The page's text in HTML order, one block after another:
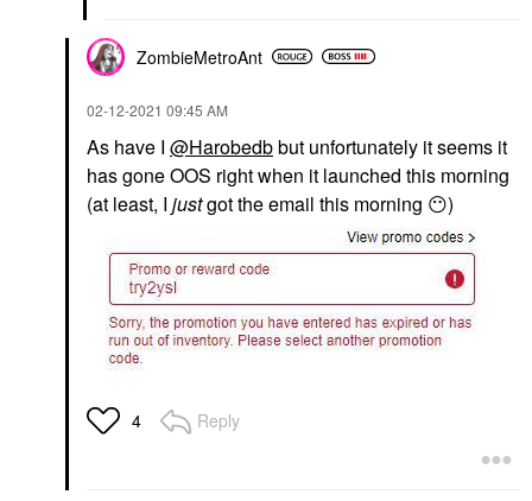
ZombieMetroAnt
‎02-12-2021 09:45 AM
As have I @Harobedbbut unfortunately it seems it
has gone OOS right when it launched this morning
(at least, I justgot the email this morning 😶)
4 Reply